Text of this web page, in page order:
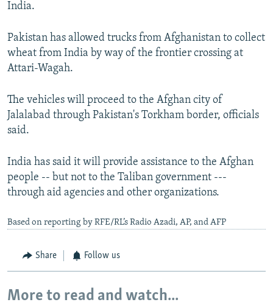
India.
Pakistan has allowed trucks from Afghanistan to collect
wheat from India by way of the frontier crossing at
Attari-Wagah.
The vehicles will proceed to the Afghan city of
Jalalabad through Pakistan's Torkham border, officials
said.
India has said it will provide assistance to the Afghan
people -- but not to the Taliban government ---
through aid agencies and other organizations.
Based on reporting by RFE/RL’s Radio Azadi, AP, and AFP
Share Follow us
More to read and watch...